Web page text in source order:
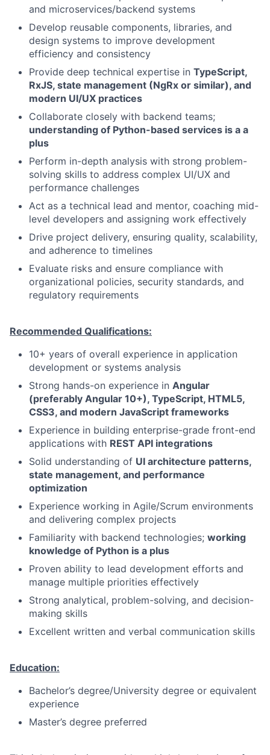
and microservices/backend systems
Develop reusable components, libraries, and
design systems to improve development
efficiency and consistency
Provide deep technical expertise in TypeScript,
RxJS, state management (NgRx or similar), and
modern UI/UX practices
Collaborate closely with backend teams;
understanding of Python-based services is a a
plus
Perform in-depth analysis with strong problem-
solving skills to address complex UI/UX and
performance challenges
Act as a technical lead and mentor, coaching mid-
level developers and assigning work effectively
Drive project delivery, ensuring quality, scalability,
and adherence to timelines
Evaluate risks and ensure compliance with
organizational policies, security standards, and
regulatory requirements
Recommended Qualifications:
10+ years of overall experience in application
development or systems analysis
Strong hands-on experience in Angular
(preferably Angular 10+), TypeScript, HTML5,
CSS3, and modern JavaScript frameworks
Experience in building enterprise-grade front-end
applications with REST API integrations
Solid understanding of UI architecture patterns,
state management, and performance
optimization
Experience working in Agile/Scrum environments
and delivering complex projects
Familiarity with backend technologies; working
knowledge of Python is a plus
Proven ability to lead development efforts and
manage multiple priorities effectively
Strong analytical, problem-solving, and decision-
making skills
Excellent written and verbal communication skills
Education:
Bachelor’s degree/University degree or equivalent
experience
Master’s degree preferred